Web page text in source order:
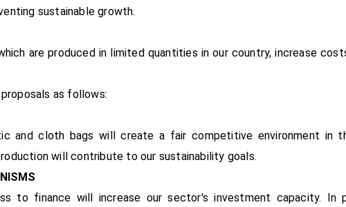
sustainable growth.
are produced in limited quantities in our country, increase
as follows:
and cloth bags will create a fair competitive environment in
will contribute to our sustainability goals.
to finance will increase our sector's investment capacity. In